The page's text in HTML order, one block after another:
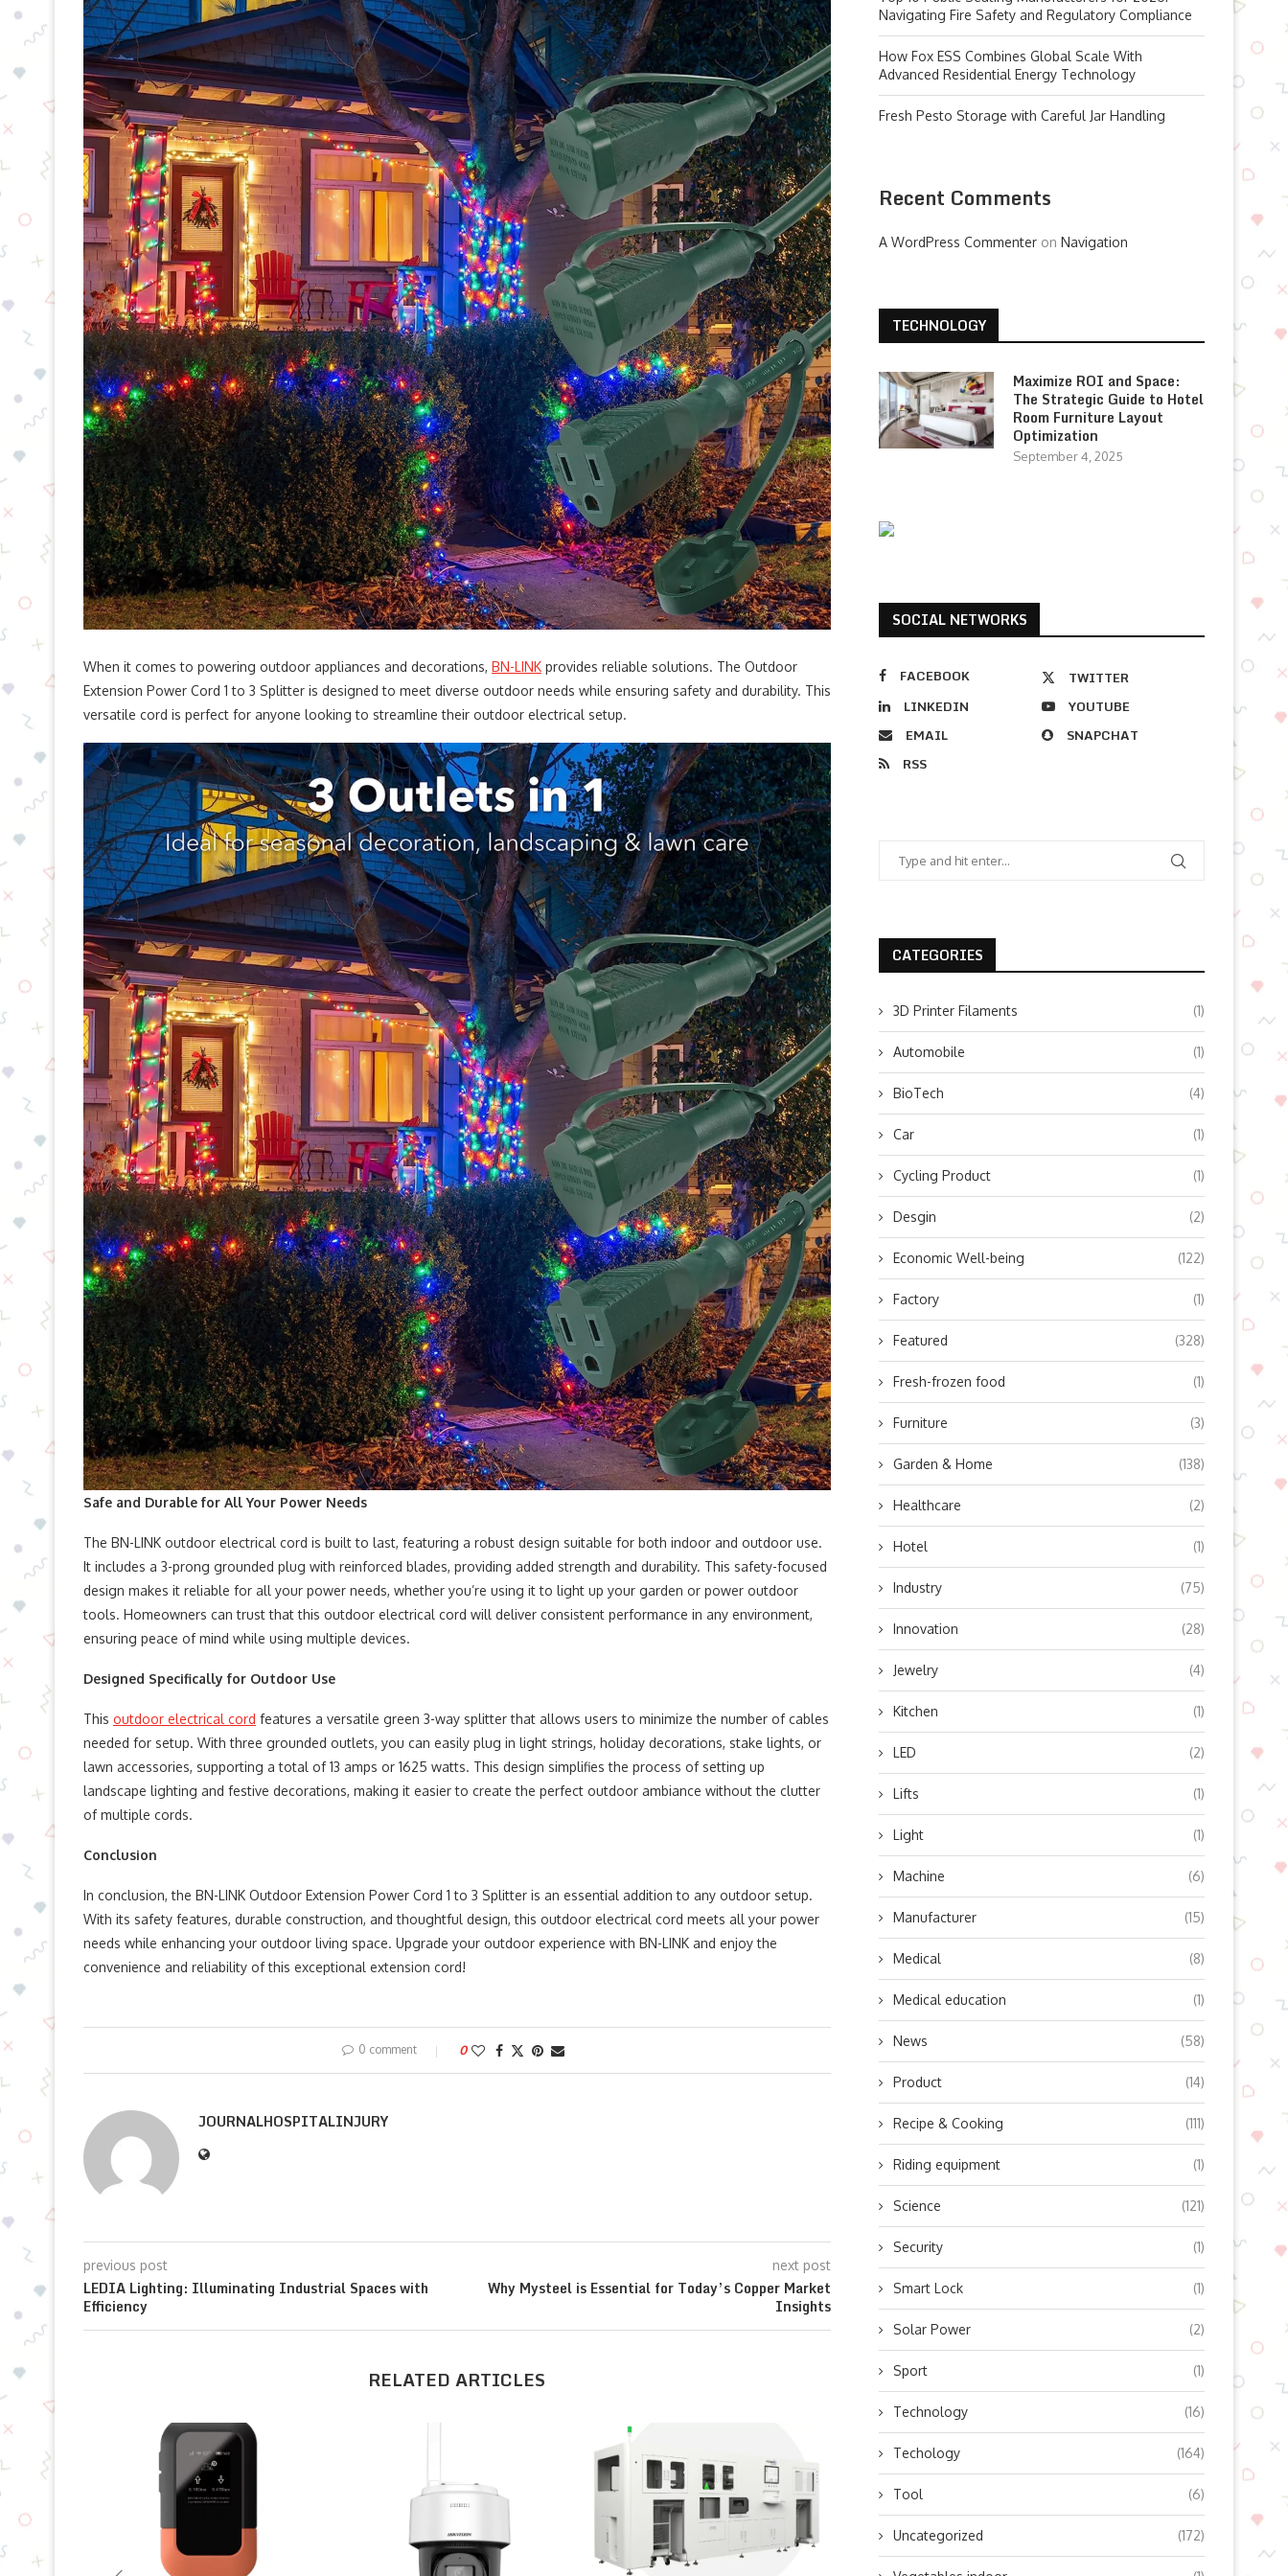
When it comes to powering outdoor appliances and decorations, BN-LINK provides reliable solutions. The Outdoor
Extension Power Cord 1 to 3 Splitter is designed to meet diverse outdoor needs while ensuring safety and durability. This
versatile cord is perfect for anyone looking to streamline their outdoor electrical setup.
Safe and Durable for All Your Power Needs
The BN-LINK outdoor electrical cord is built to last, featuring a robust design suitable for both indoor and outdoor use.
It includes a 3-prong grounded plug with reinforced blades, providing added strength and durability. This safety-focused
design makes it reliable for all your power needs, whether you’re using it to light up your garden or power outdoor
tools. Homeowners can trust that this outdoor electrical cord will deliver consistent performance in any environment,
ensuring peace of mind while using multiple devices.
Designed Specifically for Outdoor Use
This outdoor electrical cord features a versatile green 3-way splitter that allows users to minimize the number of cables
needed for setup. With three grounded outlets, you can easily plug in light strings, holiday decorations, stake lights, or
lawn accessories, supporting a total of 13 amps or 1625 watts. This design simplifies the process of setting up
landscape lighting and festive decorations, making it easier to create the perfect outdoor ambiance without the clutter
of multiple cords.
Conclusion
In conclusion, the BN-LINK Outdoor Extension Power Cord 1 to 3 Splitter is an essential addition to any outdoor setup.
With its safety features, durable construction, and thoughtful design, this outdoor electrical cord meets all your power
needs while enhancing your outdoor living space. Upgrade your outdoor experience with BN-LINK and enjoy the
convenience and reliability of this exceptional extension cord!
0 comment 0
JOURNALHOSPITALINJURY
previous post
LEDIA Lighting: Illuminating Industrial Spaces with
Efficiency
next post
Why Mysteel is Essential for Today’s Copper Market
Insights
RELATED ARTICLES
Navigating Fire Safety and Regulatory Compliance
How Fox ESS Combines Global Scale With
Advanced Residential Energy Technology
Fresh Pesto Storage with Careful Jar Handling
Recent Comments
A WordPress Commenter on Navigation
TECHNOLOGY
Maximize ROI and Space:
The Strategic Guide to Hotel
Room Furniture Layout
Optimization
September 4, 2025
SOCIAL NETWORKS
FACEBOOK
TWITTER
LINKEDIN
YOUTUBE
EMAIL
SNAPCHAT
RSS
CATEGORIES
3D Printer Filaments (1)
Automobile (1)
BioTech (4)
Car (1)
Cycling Product (1)
Desgin (2)
Economic Well-being (122)
Factory (1)
Featured (328)
Fresh-frozen food (1)
Furniture (3)
Garden & Home (138)
Healthcare (2)
Hotel (1)
Industry (75)
Innovation (28)
Jewelry (4)
Kitchen (1)
LED (2)
Lifts (1)
Light (1)
Machine (6)
Manufacturer (15)
Medical (8)
Medical education (1)
News (58)
Product (14)
Recipe & Cooking (111)
Riding equipment (1)
Science (121)
Security (1)
Smart Lock (1)
Solar Power (2)
Sport (1)
Technology (16)
Techology (164)
Tool (6)
Uncategorized (172)